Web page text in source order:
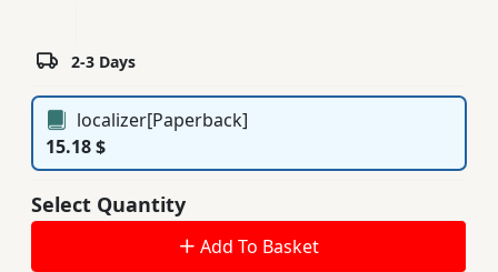
2-3 Days
localizer[Paperback]
15.18 $
Select Quantity
Add To Basket